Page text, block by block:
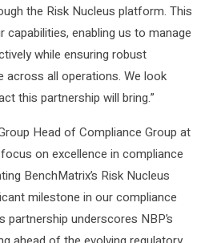
the Risk Nucleus platform. This
enabling us to manage
while ensuring robust
across all operations. We look
this partnership will bring.”
Head of Compliance Group at
on excellence in compliance
BenchMatrix’s Risk Nucleus
milestone in our compliance
underscores NBP’s